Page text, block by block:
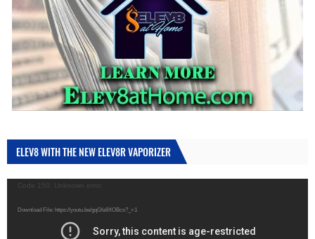
ELEV8 WITH THE NEW ELEV8R VAPORIZER
Video
Code 150: Unknown error.
Download File: https://youtu.be/gqGfa9XOBcs?_=1